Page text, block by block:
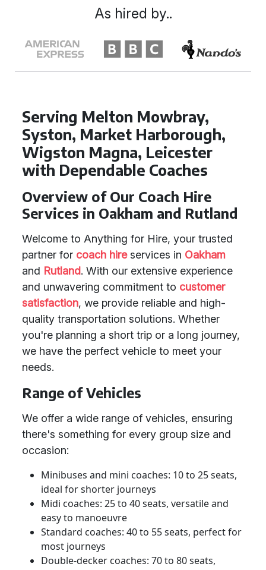
Serving Melton Mowbray,
Syston, Market Harborough,
Wigston Magna, Leicester
with Dependable Coaches
Overview of Our Coach Hire
Services in Oakham and Rutland
Welcome to Anything for Hire, your trusted
partner for coach hireservices in Oakham
and Rutland. With our extensive experience
and unwavering commitment to customer
satisfaction, we provide reliable and high-
quality transportation solutions. Whether
you're planning a short trip or a long journey,
we have the perfect vehicle to meet your
needs.
Range of Vehicles
We offer a wide range of vehicles, ensuring
there's something for every group size and
occasion:
Minibuses and mini coaches: 10 to 25 seats,
ideal for shorter journeys
Midi coaches: 25 to 40 seats, versatile and
easy to manoeuvre
Standard coaches: 40 to 55 seats, perfect for
most journeys
Double-decker coaches: 70 to 80 seats,
As hired by..